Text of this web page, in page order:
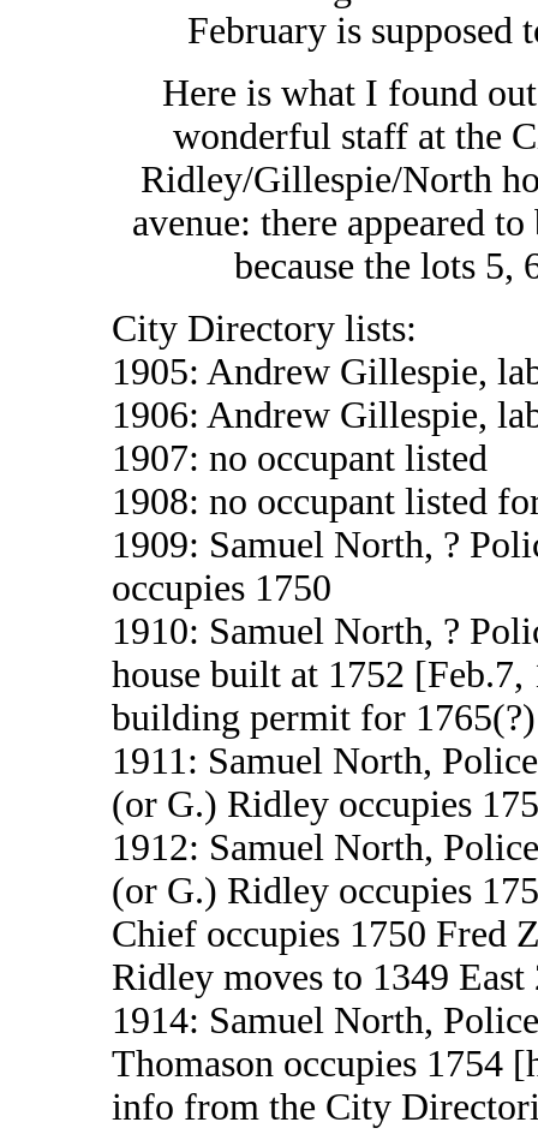
February is supposed
Here is what I found
wonderful staff at the
Ridley/Gillespie/North
avenue: there appeared
because the lots 5,
City Directory lists:
1905: Andrew Gillespie,
1906: Andrew Gillespie,
1907: no occupant listed
1908: no occupant listed
1909: Samuel North, ?
occupies 1750
1910: Samuel North, ?
house built at 1752
building permit for
1911: Samuel North,
(or G.) Ridley occupies
1912: Samuel North,
(or G.) Ridley occupies
Chief occupies 1750 Fred
Ridley moves to 1349 East
1914: Samuel North,
Thomason occupies 1754
info from the City